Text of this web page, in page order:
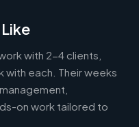
with 2-4 clients,
with each. Their weeks
on work tailored to